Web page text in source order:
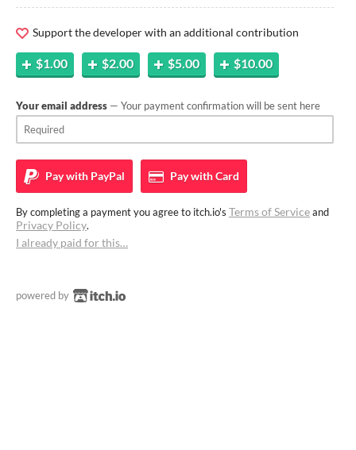
Support the developer with an additional contribution
$1.00 $2.00 $5.00 $10.00
Your email address — Your payment confirmation will be sent here
Pay with PayPal Pay withCard
By completing a payment you agree to itch.io's Terms of Serviceand
Privacy Policy.
I already paid for this…
powered by